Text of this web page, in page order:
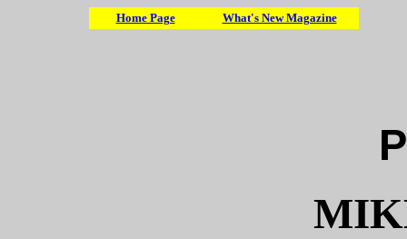
Home Page What's New Magazine